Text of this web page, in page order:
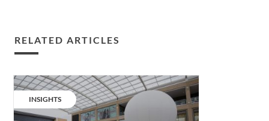
RELATED ARTICLES
Hero
spotlight:
Westgate
CATEGORY:
INSIGHTS